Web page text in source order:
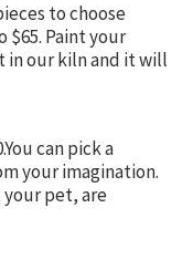
to choose
$65. Paint your
in our kiln and it will
can pick a
your imagination.
pet, are